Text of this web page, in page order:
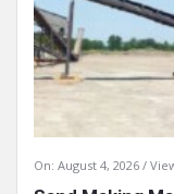
On: August 4, 2026